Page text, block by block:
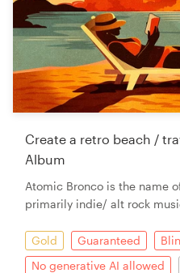
Create a retro beach /
Album
Atomic Bronco is the name
primarily indie/ alt rock
Gold Guaranteed
No generative AI allowed